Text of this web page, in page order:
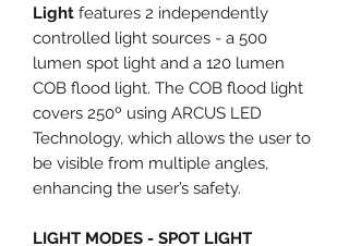
Light features 2 independently
controlled light sources - a 500
lumen spot light and a 120 lumen
COB flood light. The COB flood light
covers 250º using ARCUS LED
Technology, which allows the user to
be visible from multiple angles,
enhancing the user’s safety.
LIGHT MODES - SPOT LIGHT